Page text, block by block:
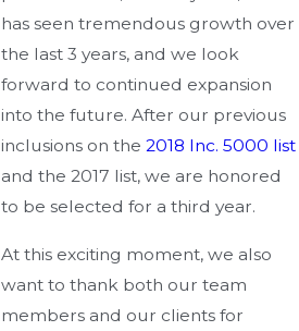
has seen tremendous growth over
the last 3 years, and we look
forward to continued expansion
into the future. After our previous
inclusions on the2018 Inc. 5000 list
and the 2017 list, we are honored
to be selected for a third year.
At this exciting moment, we also
want to thank both our team
members and our clients for